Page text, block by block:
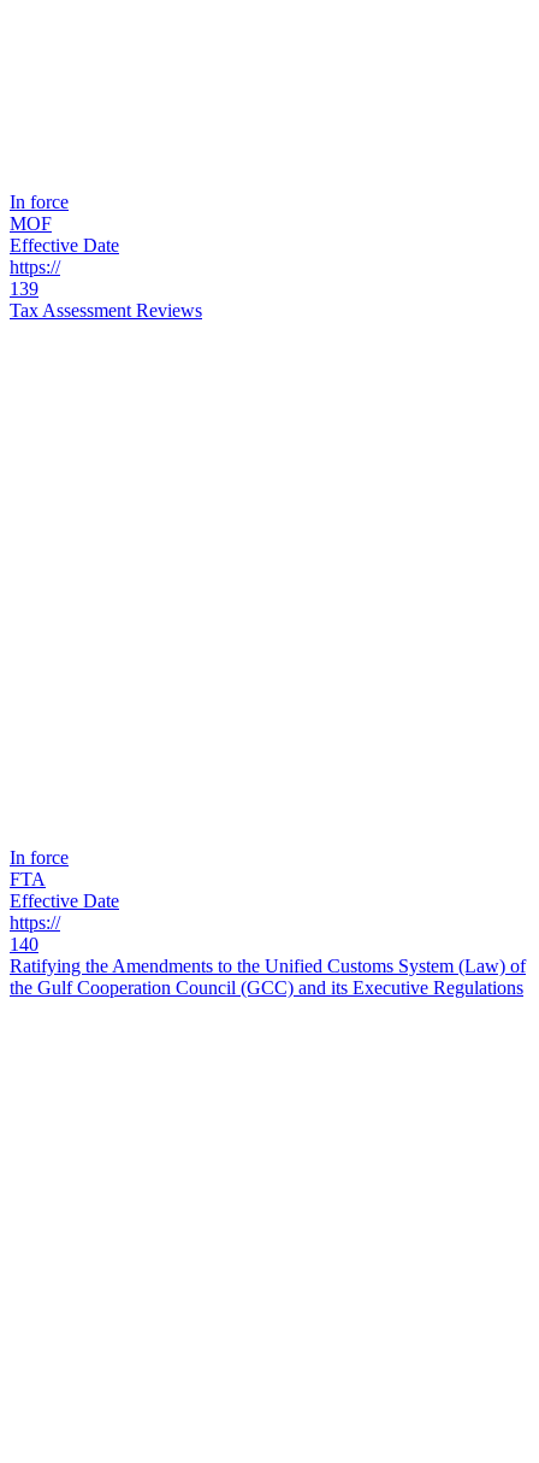
In force
MOF
Effective Date
https://
139
Tax Assessment Reviews
In force
FTA
Effective Date
https://
140
Ratifying the Amendments to the Unified Customs System (Law) of
the Gulf Cooperation Council (GCC) and its Executive Regulations